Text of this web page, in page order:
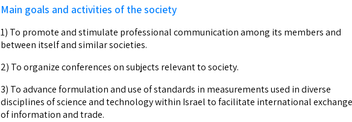
Main goals and activities of the society
1) To promote and stimulate professional communication among its members and
between itself and similar societies.
2) To organize conferences on subjects relevant to society.
3) To advance formulation and use of standards in measurements used in diverse
disciplines of science and technology within Israel to facilitate international exchange
of information and trade.